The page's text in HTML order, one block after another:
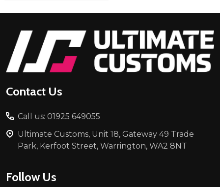
Footer
Start
Contact Us
Call us: 01925 649055
Ultimate Customs, Unit 18, Gateway 49 Trade
Park, Kerfoot Street, Warrington, WA2 8NT
Follow Us